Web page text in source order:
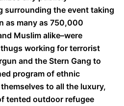
surrounding the event taking
as many as 750,000
Muslim alike–were
working for terrorist
and the Stern Gang to
program of ethnic
to all the luxury,
tented outdoor refugee